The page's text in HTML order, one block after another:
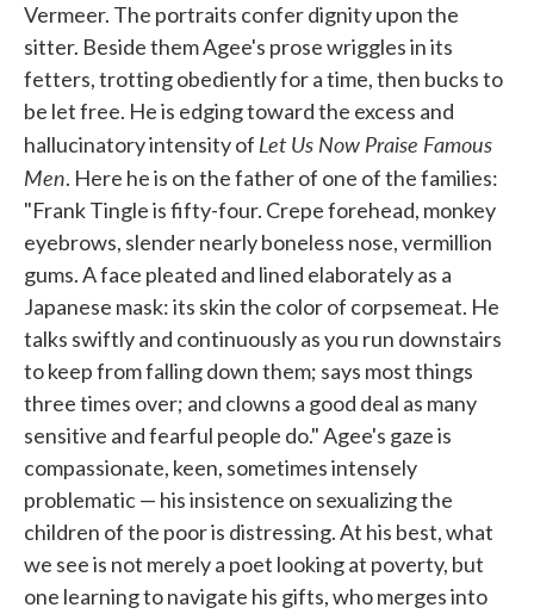
Vermeer. The portraits confer dignity upon the
sitter. Beside them Agee's prose wriggles in its
fetters, trotting obediently for a time, then bucks to
be let free. He is edging toward the excess and
hallucinatory intensity of Let Us Now Praise Famous
Men. Here he is on the father of one of the families:
"Frank Tingle is fifty-four. Crepe forehead, monkey
eyebrows, slender nearly boneless nose, vermillion
gums. A face pleated and lined elaborately as a
Japanese mask: its skin the color of corpsemeat. He
talks swiftly and continuously as you run downstairs
to keep from falling down them; says most things
three times over; and clowns a good deal as many
sensitive and fearful people do." Agee's gaze is
compassionate, keen, sometimes intensely
problematic — his insistence on sexualizing the
children of the poor is distressing. At his best, what
we see is not merely a poet looking at poverty, but
one learning to navigate his gifts, who merges into